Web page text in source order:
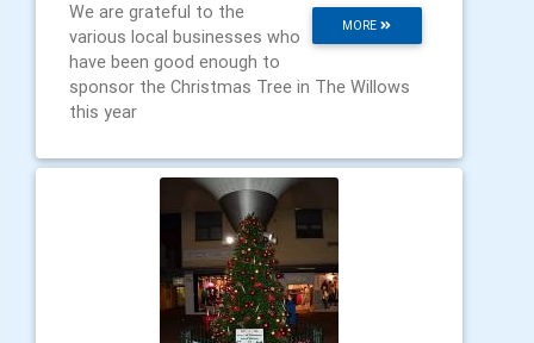
MORE
We are grateful to the
various local businesses who
have been good enough to
sponsor the Christmas Tree in The Willows
this year